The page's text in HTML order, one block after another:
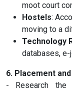
moot court
Hostels:
moving to a
Technology
databases, e-
6. Placement
- Research the